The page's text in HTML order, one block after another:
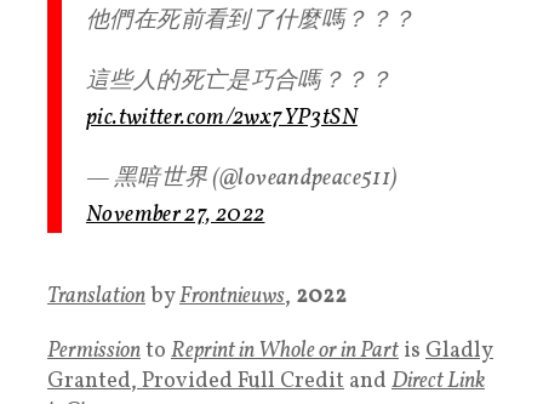
他們在死前看到了什麼嗎？？？
這些人的死亡是巧合嗎？？？
pic.twitter.com/2wx7YP3tSN
— 黑暗世界 (@loveandpeace511)
November 27, 2022
TranslationbyFrontnieuws, 2022
Permissionto Reprint in Whole or in Part is Gladly
Granted, Provided Full Credit and Direct Link